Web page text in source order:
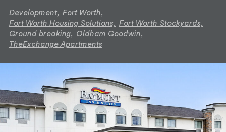
Development, Fort Worth,
Fort Worth Housing Solutions, Fort Worth Stockyards,
Ground breaking, Oldham Goodwin,
TheExchange Apartments